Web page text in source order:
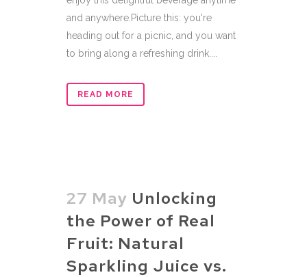
and anywhere.Picture this: you're
heading out for a picnic, and you want
to bring along a refreshing drink....
READ MORE
27 May Unlocking
the Power of Real
Fruit: Natural
Sparkling Juice vs.